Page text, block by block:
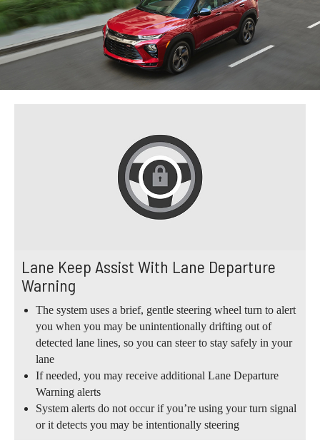
Lane Keep Assist With Lane Departure
Warning
The system uses a brief, gentle steering wheel turn to alert
you when you may be unintentionally drifting out of
detected lane lines, so you can steer to stay safely in your
lane
If needed, you may receive additional Lane Departure
Warning alerts
System alerts do not occur if you’re using your turn signal
or it detects you may be intentionally steering